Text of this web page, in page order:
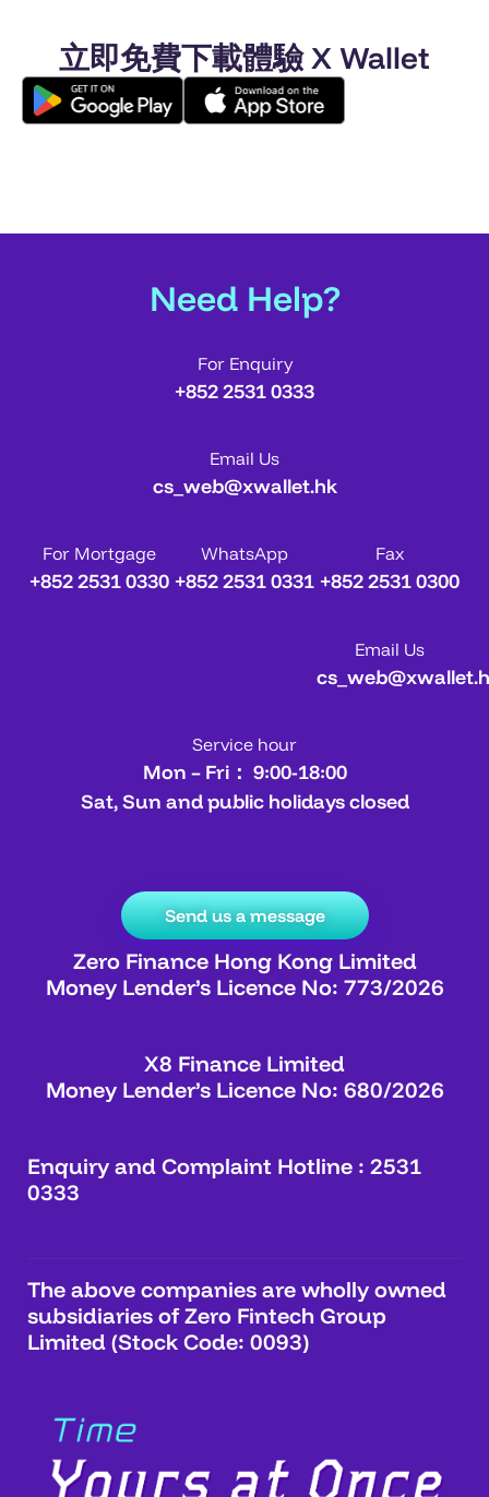
立即免費下載體驗 X Wallet
Need Help?
For Enquiry
+852 2531 0333
Email Us
cs_web@xwallet.hk
For Mortgage
+852 2531 0330
WhatsApp
+852 2531 0331
Fax
+852 2531 0300
Email Us
Service hour
Mon – Fri： 9:00-18:00
Sat, Sun and public holidays closed
Send us a message
Zero Finance Hong Kong Limited
Money Lender’s Licence No: 773/2026
X8 Finance Limited
Money Lender’s Licence No: 680/2026
Enquiry and Complaint Hotline : 2531
0333
The above companies are wholly owned
subsidiaries of Zero Fintech Group
Limited (Stock Code: 0093)